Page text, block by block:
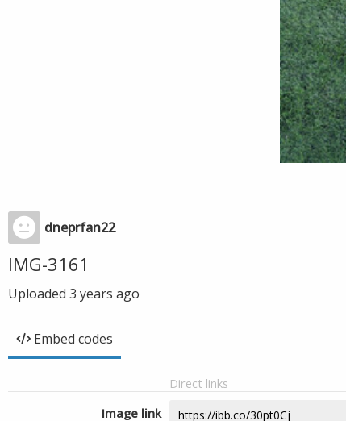
dneprfan22
IMG-3161
Uploaded 3 years ago
Embed codes
Direct links
Image link